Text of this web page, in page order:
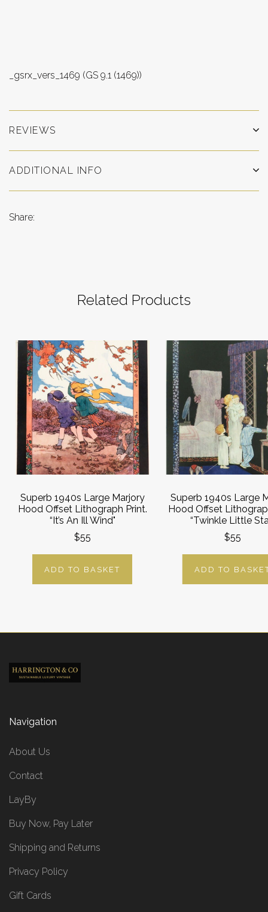
_gsrx_vers_1469 (GS 9.1 (1469))
REVIEWS
ADDITIONAL INFO
Share:
Related Products
Superb 1940s Large Marjory
Hood Offset Lithograph Print.
“It’s An Ill Wind"
$55
ADD TO BASKET
Superb 1940s Large
Hood Offset
“Twinkle Little
$55
ADD TO
Navigation
About Us
Contact
LayBy
Buy Now, Pay Later
Shipping and Returns
Privacy Policy
Gift Cards